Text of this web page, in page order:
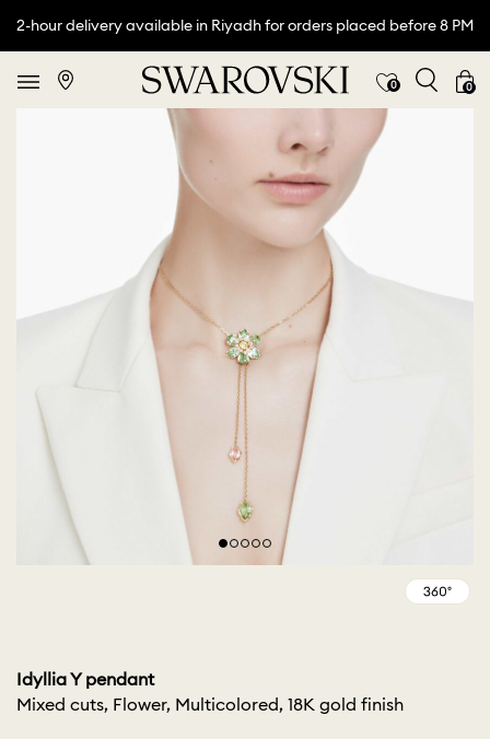
2-hour delivery available in Riyadh for orders placed before 8 PM
0 0
Idyllia Y pendant
Mixed cuts, Flower, Multicolored, 18K gold finish